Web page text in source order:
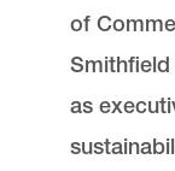
of
as